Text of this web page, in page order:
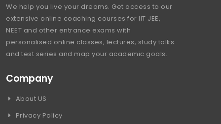
We help you live your dreams. Get access to our
extensive online coaching courses for IIT JEE,
NEET and other entrance exams with
personalised online classes, lectures, study talks
and test series and map your academic goals.
Company
About US
Privacy Policy